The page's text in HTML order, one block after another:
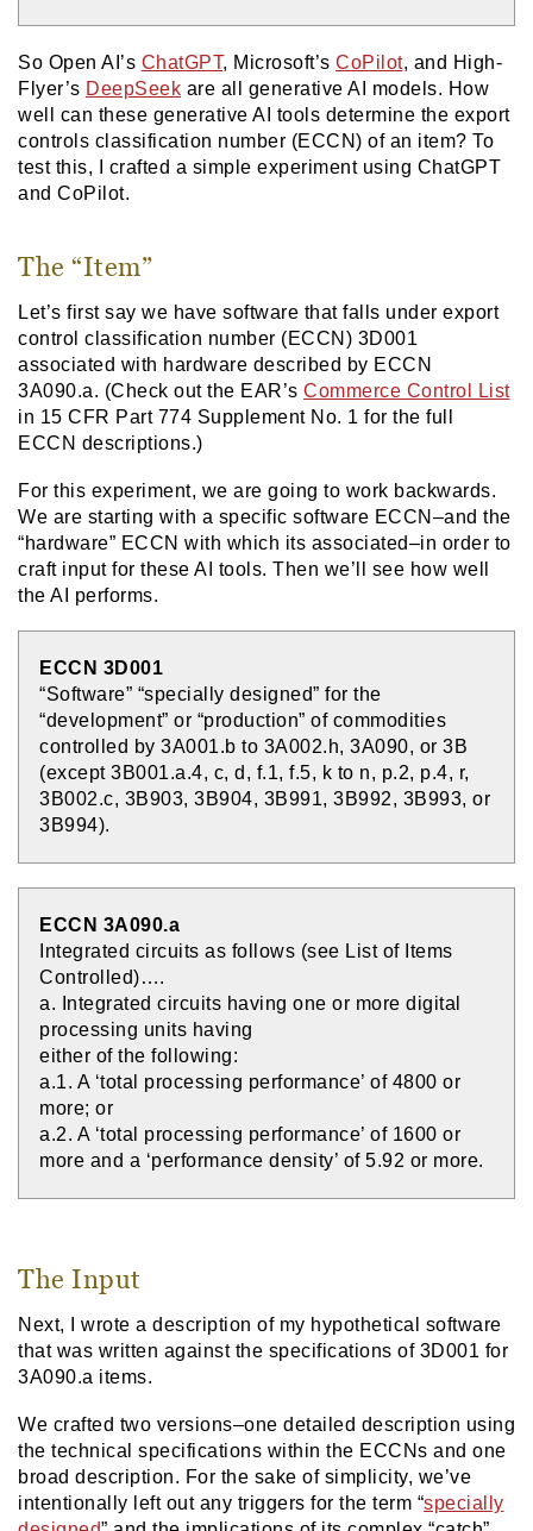
So Open AI’s ChatGPT, Microsoft’s CoPilot, and High-
Flyer’s DeepSeek are all generative AI models. How
well can these generative AI tools determine the export
controls classification number (ECCN) of an item? To
test this, I crafted a simple experiment using ChatGPT
and CoPilot.
The “Item”
Let’s first say we have software that falls under export
control classification number (ECCN) 3D001
associated with hardware described by ECCN
3A090.a. (Check out the EAR’s Commerce Control List
in 15 CFR Part 774 Supplement No. 1 for the full
ECCN descriptions.)
For this experiment, we are going to work backwards.
We are starting with a specific software ECCN–and the
“hardware” ECCN with which its associated–in order to
craft input for these AI tools. Then we’ll see how well
the AI performs.
ECCN 3D001
“Software” “specially designed” for the
“development” or “production” of commodities
controlled by 3A001.b to 3A002.h, 3A090, or 3B
(except 3B001.a.4, c, d, f.1, f.5, k to n, p.2, p.4, r,
3B002.c, 3B903, 3B904, 3B991, 3B992, 3B993, or
3B994).
ECCN 3A090.a
Integrated circuits as follows (see List of Items
Controlled)….
a. Integrated circuits having one or more digital
processing units having
either of the following:
a.1. A ‘total processing performance’ of 4800 or
more; or
a.2. A ‘total processing performance’ of 1600 or
more and a ‘performance density’ of 5.92 or more.
The Input
Next, I wrote a description of my hypothetical software
that was written against the specifications of 3D001 for
3A090.a items.
We crafted two versions–one detailed description using
the technical specifications within the ECCNs and one
broad description. For the sake of simplicity, we’ve
intentionally left out any triggers for the term “specially